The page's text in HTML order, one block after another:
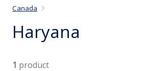
Canada
Haryana
1 product